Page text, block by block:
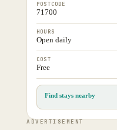
POSTCODE
71700
HOURS
Open daily
COST
Free
Find stays nearby
ADVERTISEMENT